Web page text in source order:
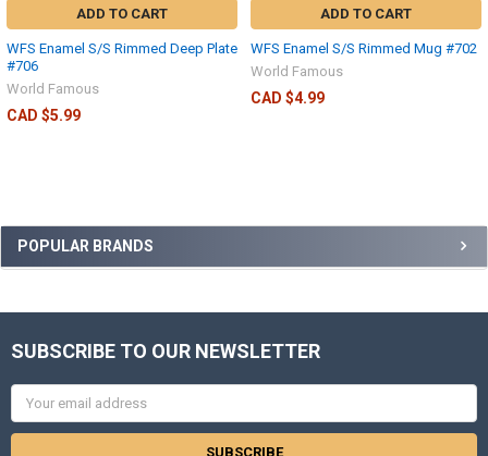
POPULAR BRANDS
ADD TO CART
WFS Enamel S/S Rimmed Deep Plate
#706
World Famous
CAD $5.99
ADD TO CART
WFS Enamel S/S Rimmed Mug #702
World Famous
CAD $4.99
SUBSCRIBE TO OUR NEWSLETTER
Email
Address